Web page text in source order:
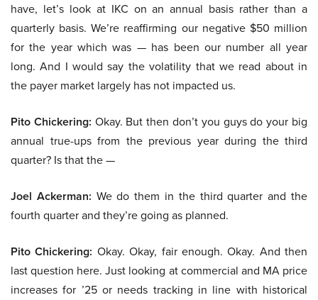
have, let’s look at IKC on an annual basis rather than a
quarterly basis. We’re reaffirming our negative $50 million
for the year which was — has been our number all year
long. And I would say the volatility that we read about in
the payer market largely has not impacted us.
Pito Chickering: Okay. But then don’t you guys do your big
annual true-ups from the previous year during the third
quarter? Is that the —
Joel Ackerman: We do them in the third quarter and the
fourth quarter and they’re going as planned.
Pito Chickering: Okay. Okay, fair enough. Okay. And then
last question here. Just looking at commercial and MA price
increases for ’25 or needs tracking in line with historical